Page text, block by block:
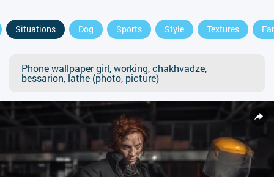
Situations Dog Sports Style Textures
Phone wallpaper girl, working, chakhvadze,
bessarion, lathe (photo, picture)